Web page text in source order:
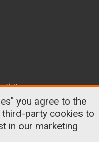
Conditions
you agree to the
party cookies to
in our marketing